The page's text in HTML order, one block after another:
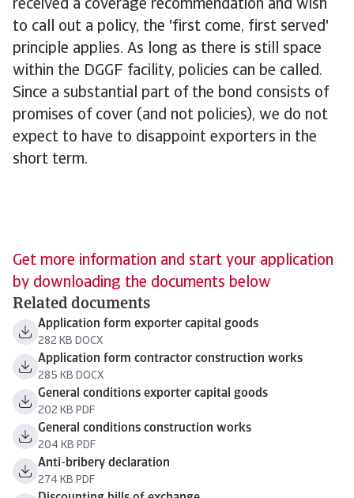
received a coverage recommendation and wish
to call out a policy, the 'first come, first served'
principle applies. As long as there is still space
within the DGGF facility, policies can be called.
Since a substantial part of the bond consists of
promises of cover (and not policies), we do not
expect to have to disappoint exporters in the
short term.
Get more information and start your application
by downloading the documents below
Related documents
Application form exporter capital goods
282 KB DOCX
Application form contractor construction works
285 KB DOCX
General conditions exporter capital goods
202 KB PDF
General conditions construction works
204 KB PDF
Anti-bribery declaration
274 KB PDF